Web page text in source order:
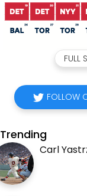
FULL
FOLLOW
Trending
Carl